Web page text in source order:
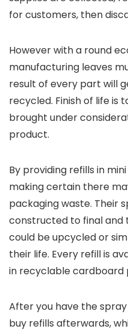
for customers, then
However with a round
manufacturing leaves
result of every part will
recycled. Finish of life is
brought under
product.
By providing refills in mini
making certain there
packaging waste. Their
constructed to final
could be upcycled or
their life. Every refill is
in recyclable cardboard
After you have the
buy refills afterwards,